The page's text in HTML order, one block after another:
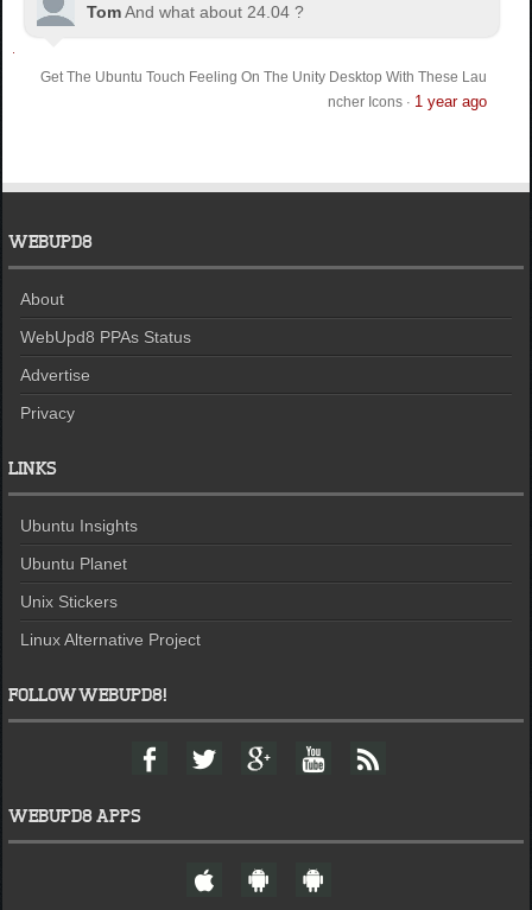
TomAnd what about 24.04 ?
Get The Ubuntu Touch Feeling On The Unity Desktop With These Lau
ncher Icons· 1 year ago
WEBUPD8
About
WebUpd8 PPAs Status
Advertise
Privacy
LINKS
Ubuntu Insights
Ubuntu Planet
Unix Stickers
Linux Alternative Project
FOLLOW WEBUPD8!
F
a
b
T
w
t
r
G
o
l
+
Y
o
u
e
F
e
WEBUPD8 APPS
W
e
A
n
A
n